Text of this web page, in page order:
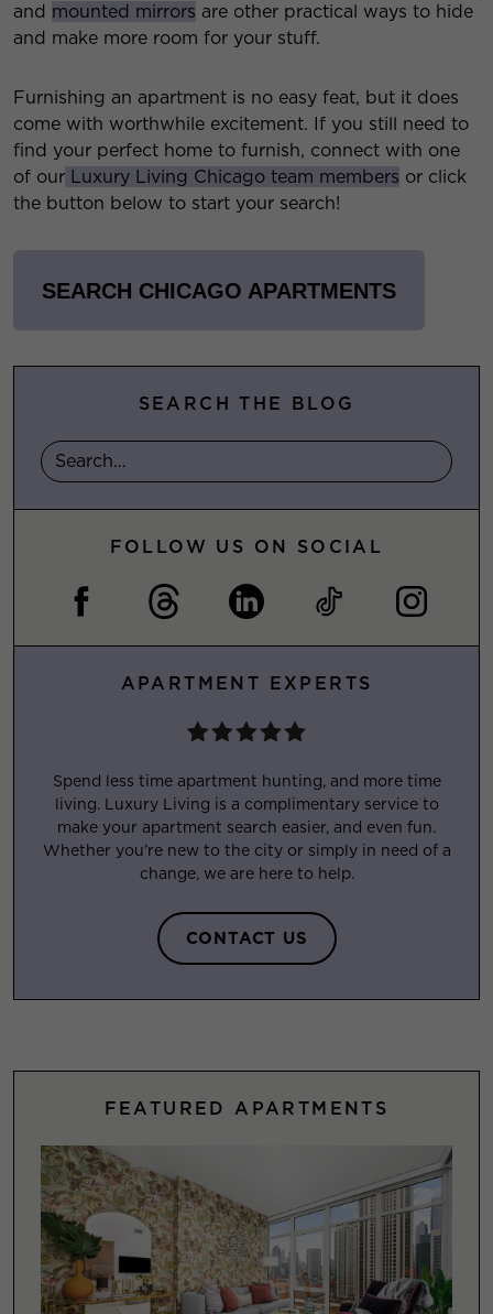
and mounted mirrors are other practical ways to hide
and make more room for your stuff.
Furnishing an apartment is no easy feat, but it does
come with worthwhile excitement. If you still need to
find your perfect home to furnish, connect with one
of our Luxury Living Chicago team members or click
the button below to start your search!
SEARCH CHICAGO APARTMENTS
SEARCH THE BLOG
FOLLOW US ON SOCIAL
APARTMENT EXPERTS
Spend less time apartment hunting, and more time
living. Luxury Living is a complimentary service to
make your apartment search easier, and even fun.
Whether you’re new to the city or simply in need of a
change, we are here to help.
CONTACT US
FEATURED APARTMENTS